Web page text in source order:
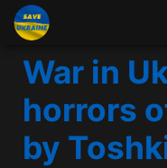
War in
horrors
by